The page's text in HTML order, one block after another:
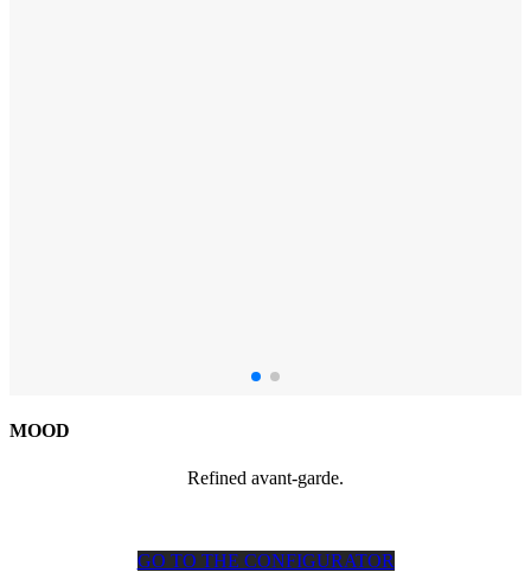
MOOD
Refined avant-garde.
GO TO THE CONFIGURATOR